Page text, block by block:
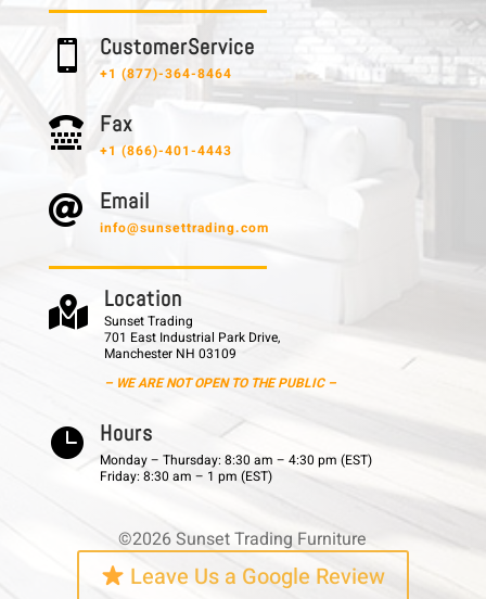
 C u s t o m e r S e r v i c e
+1 (877)-364-8464
 F a x
+1 (866)-401-4443
 E m a i l
info@sunsettrading.com
 L o c a t i o n
Sunset Trading
701 East Industrial Park Drive,
Manchester NH 03109
– WE ARE NOT OPEN TO THE PUBLIC –
 H o u r s
Monday – Thursday: 8:30 am – 4:30 pm (EST)
Friday: 8:30 am – 1 pm (EST)
©2026 Sunset Trading Furniture
Leave Us a Google Review